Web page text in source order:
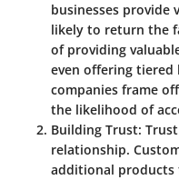
businesses provide
likely to return the
of providing
even offering tiered
companies frame
the likelihood of
Building Trust:
relationship.
additional products